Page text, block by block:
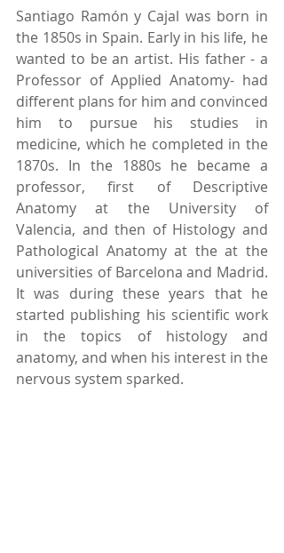
Santiago Ramón y Cajal was born in
the 1850s in Spain. Early in his life, he
wanted to be an artist. His father - a
Professor of Applied Anatomy- had
different plans for him and convinced
him to pursue his studies in
medicine, which he completed in the
1870s. In the 1880s he became a
professor, first of Descriptive
Anatomy at the University of
Valencia, and then of Histology and
Pathological Anatomy at the at the
universities of Barcelona and Madrid.
It was during these years that he
started publishing his scientific work
in the topics of histology and
anatomy, and when his interest in the
nervous system sparked.